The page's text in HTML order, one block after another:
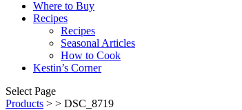
Where to Buy
Recipes
Recipes
Seasonal Articles
How to Cook
Kestin’s Corner
Select Page
Products > > DSC_8719